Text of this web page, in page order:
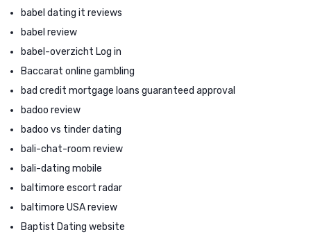
babel dating it reviews
babel review
babel-overzicht Log in
Baccarat online gambling
bad credit mortgage loans guaranteed approval
badoo review
badoo vs tinder dating
bali-chat-room review
bali-dating mobile
baltimore escort radar
baltimore USA review
Baptist Dating website